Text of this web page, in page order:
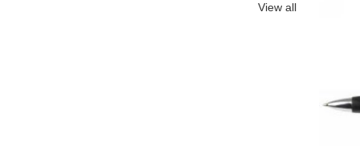
View all